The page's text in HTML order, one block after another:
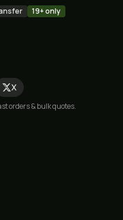
19+ only
X
orders & bulk quotes.